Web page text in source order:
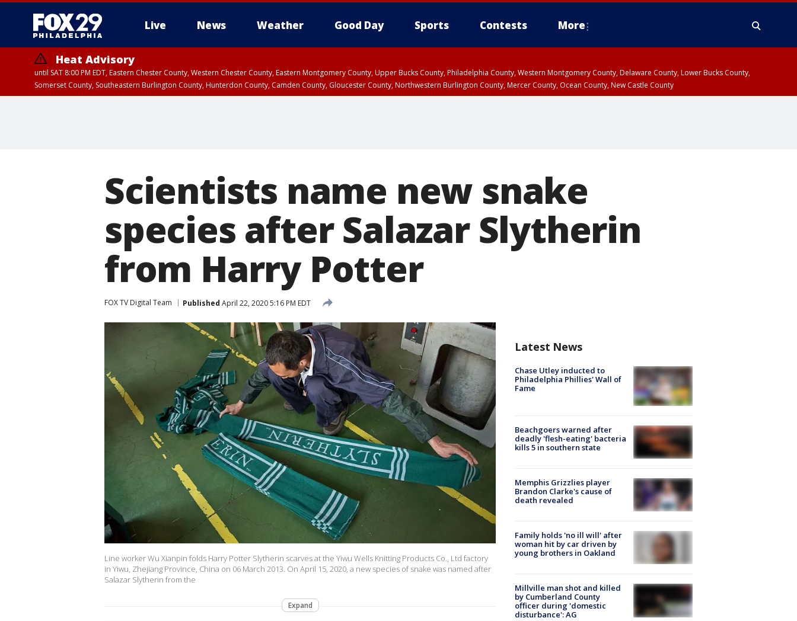
Live News Weather Good Day Sports Contests More
Heat Advisory
until SAT 8:00 PM EDT, Eastern Chester County, Western Chester County, Eastern Montgomery County, Upper Bucks County, Philadelphia County, Western Montgomery County, Delaware County, Lower Bucks County,
Somerset County, Southeastern Burlington County, Hunterdon County, Camden County, Gloucester County, Northwestern Burlington County, Mercer County, Ocean County, New Castle County
Scientists name new snake
species after Salazar Slytherin
from Harry Potter
FOX TV Digital Team Published April 22, 2020 5:16 PM EDT
Line worker Wu Xianpin folds Harry Potter Slytherin scarves at the Yiwu Wells Knitting Products Co., Ltd factory
in Yiwu, Zhejiang Province, China on 06 March 2013. On April 15, 2020, a new species of snake was named after
Salazar Slytherin from the
Expand
Latest News
Chase Utley inducted to
Philadelphia Phillies' Wall of
Fame
Beachgoers warned after
deadly 'flesh-eating' bacteria
kills 5 in southern state
Memphis Grizzlies player
Brandon Clarke's cause of
death revealed
Family holds 'no ill will' after
woman hit by car driven by
young brothers in Oakland
Millville man shot and killed
by Cumberland County
officer during 'domestic
disturbance': AG